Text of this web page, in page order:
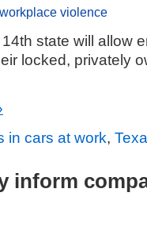
workplace violence
state will allow
locked, privately
in cars at work,
inform